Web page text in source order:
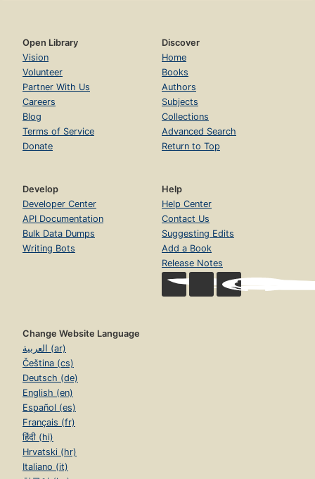
Open Library
Vision
Volunteer
Partner With Us
Careers
Blog
Terms of Service
Donate
Discover
Home
Books
Authors
Subjects
Collections
Advanced Search
Return to Top
Develop
Developer Center
API Documentation
Bulk Data Dumps
Writing Bots
Help
Help Center
Contact Us
Suggesting Edits
Add a Book
Release Notes
Change Website Language
العربية (ar)
Čeština (cs)
Deutsch (de)
English (en)
Español (es)
Français (fr)
हिंदी (hi)
Hrvatski (hr)
Italiano (it)